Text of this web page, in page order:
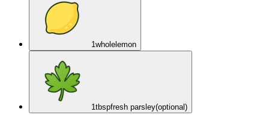
1whole lemon
1tbspfresh parsley(optional)